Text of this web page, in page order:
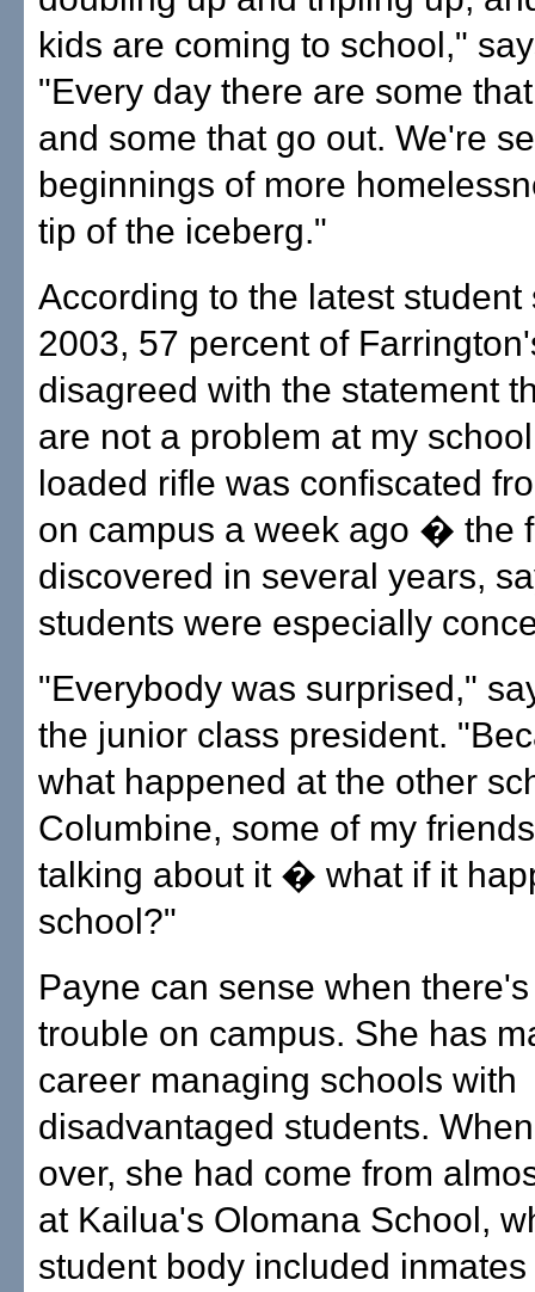
kids are coming to school,"
"Every day there are some
and some that go out. We're
beginnings of more
tip of the iceberg."
According to the latest student
2003, 57 percent of
disagreed with the statement
are not a problem at my
loaded rifle was confiscated
on campus a week ago � the
discovered in several years,
students were especially
"Everybody was surprised,"
the junior class president.
what happened at the other
Columbine, some of my
talking about it � what if it
school?"
Payne can sense when
trouble on campus. She has
career managing schools with
disadvantaged students.
over, she had come from
at Kailua's Olomana School,
student body included inmates